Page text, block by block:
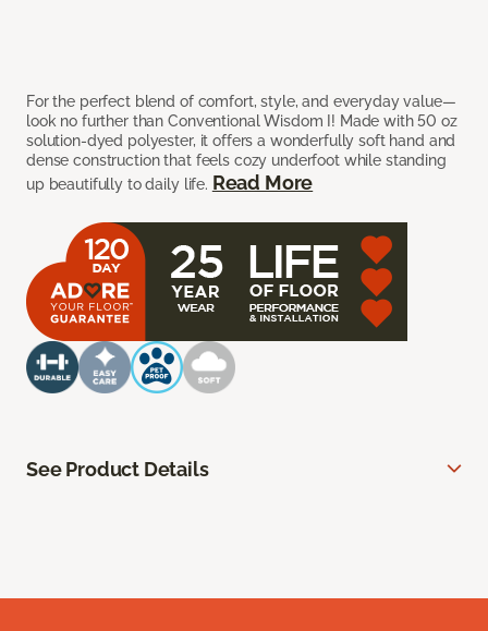
For the perfect blend of comfort, style, and everyday value—
look no further than Conventional Wisdom I! Made with 50 oz
solution-dyed polyester, it offers a wonderfully soft hand and
dense construction that feels cozy underfoot while standing
up beautifully to daily life. Read More
See Product Details